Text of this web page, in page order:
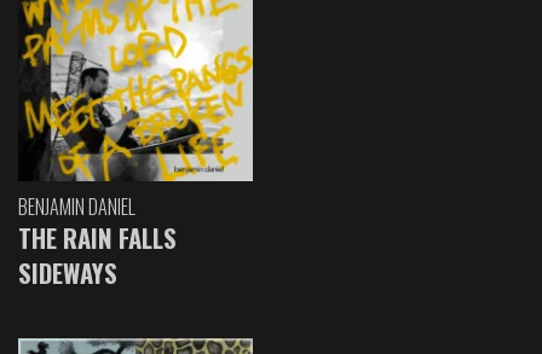
BENJAMIN DANIEL
THE RAIN FALLS
SIDEWAYS